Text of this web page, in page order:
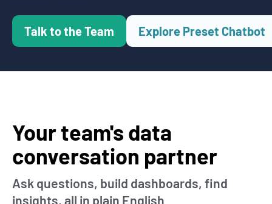
Talk to the Team Explore Preset Chatbot
Your team's data
conversation partner
Ask questions, build dashboards, find
insights, all in plain English